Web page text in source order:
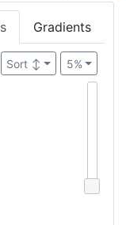
✓
Download SVG